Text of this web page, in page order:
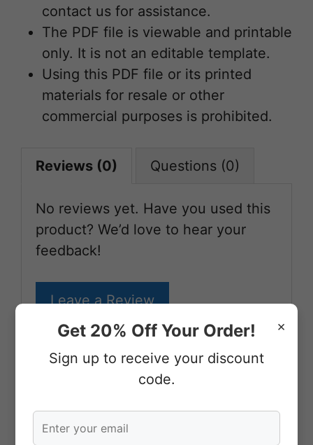
contact us for assistance.
The PDF file is viewable and printable
only. It is not an editable template.
Using this PDF file or its printed
materials for resale or other
commercial purposes is prohibited.
Reviews (0) Questions (0)
No reviews yet. Have you used this
product? We’d love to hear your
feedback!
Leave a Review
More From Our Shop
×
Get 20% Off Your Order!
Sign up to receive your discount
code.